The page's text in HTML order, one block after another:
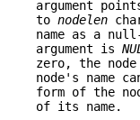
argument
to nodelen
name as a
argument is
zero, the
node's name
form of the
of its name.